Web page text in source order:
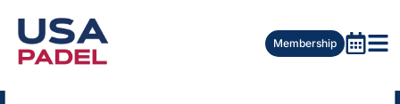
Membership